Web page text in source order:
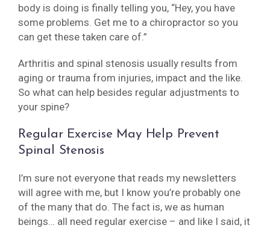
body is doing is finally telling you, “Hey, you have
some problems. Get me to a chiropractor so you
can get these taken care of.”
Arthritis and spinal stenosis usually results from
aging or trauma from injuries, impact and the like.
So what can help besides regular adjustments to
your spine?
Regular Exercise May Help Prevent
Spinal Stenosis
I’m sure not everyone that reads my newsletters
will agree with me, but I know you’re probably one
of the many that do. The fact is, we as human
beings… all need regular exercise – and like I said, it